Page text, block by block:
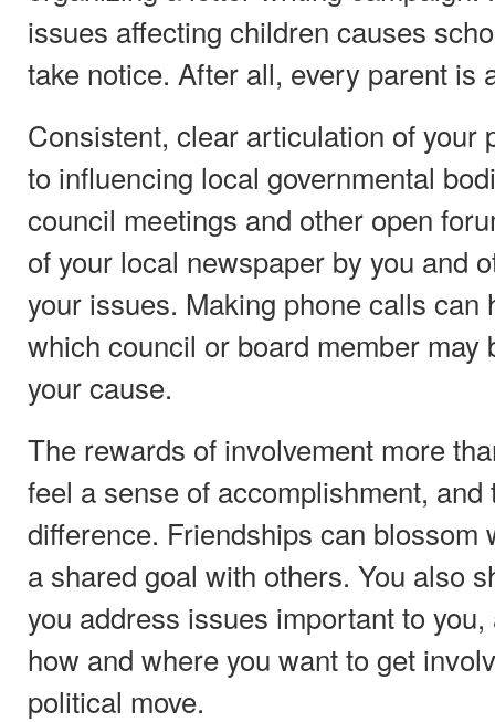
issues affecting children causes
take notice. After all, every parent is
Consistent, clear articulation of your
to influencing local governmental
council meetings and other open
of your local newspaper by you and
your issues. Making phone calls can
which council or board member may
your cause.
The rewards of involvement more
feel a sense of accomplishment,
difference. Friendships can blossom
a shared goal with others. You also
you address issues important to
how and where you want to get
political move.